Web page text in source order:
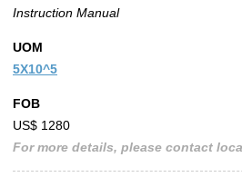
Instruction Manual
UOM
5X10^5
FOB
US$ 1280
For more details, please contact